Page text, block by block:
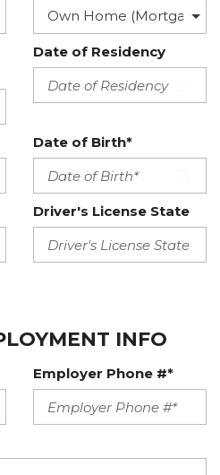
Date of Residency
Date of Birth*
Driver's License State
INFO
Employer Phone #*